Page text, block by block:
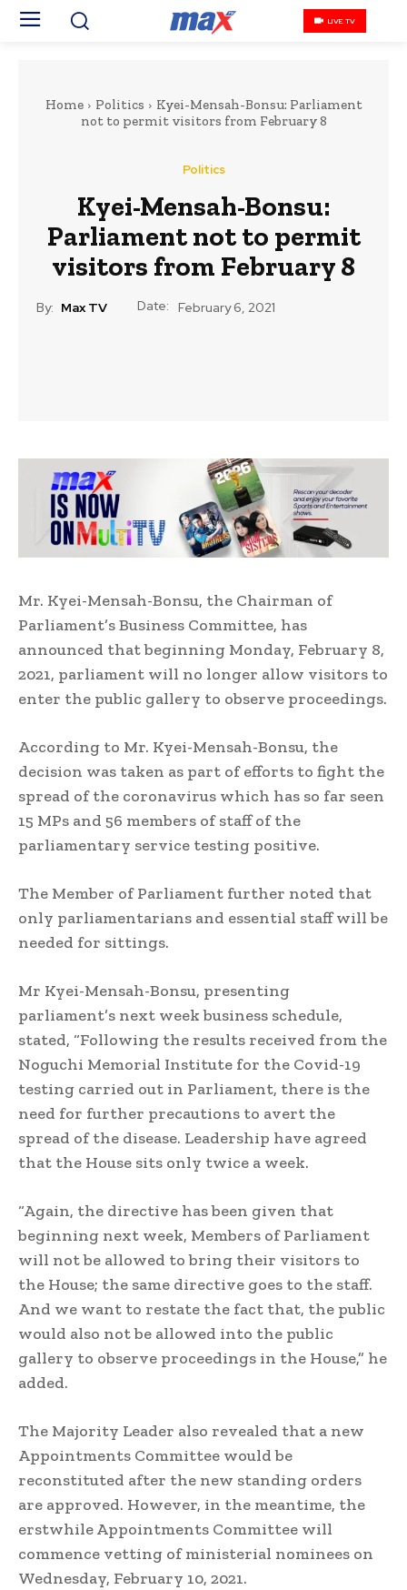
LIVE TV
Home Politics
Kyei-Mensah-Bonsu: Parliament
not to permit visitors from February 8
Politics
Kyei-Mensah-Bonsu:
Parliament not to permit
visitors from February 8
By: Max TV Date: February 6, 2021
Mr. Kyei-Mensah-Bonsu, the Chairman of
Parliament’s Business Committee, has
announced that beginning Monday, February 8,
2021, parliament will no longer allow visitors to
enter the public gallery to observe proceedings.
According to Mr. Kyei-Mensah-Bonsu, the
decision was taken as part of efforts to fight the
spread of the coronavirus which has so far seen
15 MPs and 56 members of staff of the
parliamentary service testing positive.
The Member of Parliament further noted that
only parliamentarians and essential staff will be
needed for sittings.
Mr Kyei-Mensah-Bonsu, presenting
parliament’s next week business schedule,
stated, “Following the results received from the
Noguchi Memorial Institute for the Covid-19
testing carried out in Parliament, there is the
need for further precautions to avert the
spread of the disease. Leadership have agreed
that the House sits only twice a week.
“Again, the directive has been given that
beginning next week, Members of Parliament
will not be allowed to bring their visitors to
the House; the same directive goes to the staff.
And we want to restate the fact that, the public
would also not be allowed into the public
gallery to observe proceedings in the House,” he
added.
The Majority Leader also revealed that a new
Appointments Committee would be
reconstituted after the new standing orders
are approved. However, in the meantime, the
erstwhile Appointments Committee will
commence vetting of ministerial nominees on
Wednesday, February 10, 2021.